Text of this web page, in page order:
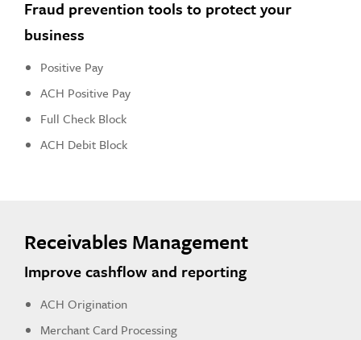
Fraud prevention tools to protect your
business
Positive Pay
ACH Positive Pay
Full Check Block
ACH Debit Block
Receivables Management
Improve cashflow and reporting
ACH Origination
Merchant Card Processing